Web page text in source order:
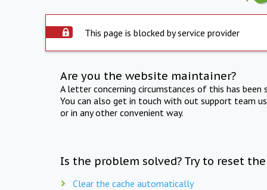
This page is blocked by service provider
Are you the website maintainer?
A letter concerning circumstances of this has
You can also get in touch with out support team
or in any other convenient way.
Is the problem solved? Try to reset
Clear the cache automatically